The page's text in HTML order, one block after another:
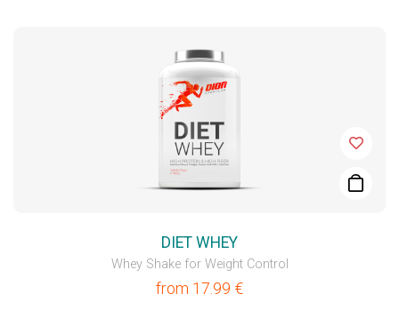
DIET WHEY
Whey Shake for Weight Control
from 17.99 €